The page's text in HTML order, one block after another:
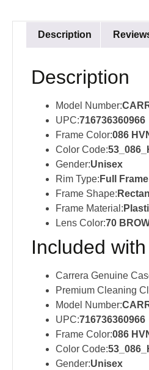
Description
Description
Model Number:
UPC:716736360966
Frame Color:086
Color Code:
Gender:Unisex
Rim Type: Full Frame
Frame Shape:
Frame Material:
Lens Color:70
Included
Carrera Genuine
Premium Cleaning
Model Number:
UPC:716736360966
Frame Color:086
Color Code:
Gender:Unisex